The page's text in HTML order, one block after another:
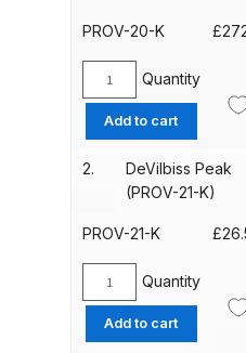
ANi
Gun
ANi
and
Parts
PROV-20-K £
DeVilbiss
Waist
Belt
&
Regulator
20-
quantity
Quantity
Add to cart
2.
DeVilbiss Peak
(PROV-21-K)
PROV-21-K £
DeVilbiss
Peak
(PROV-
Quantity
Add to cart